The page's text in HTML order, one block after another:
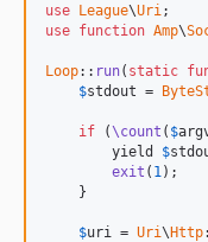
v0.4.2
v0.4.0
use
League\Uri
use function Amp\
Loop:: run( static
$stdout =
if (\count ( $
        yield
$
exit ( 1);
    }
$uri = Uri\ Http